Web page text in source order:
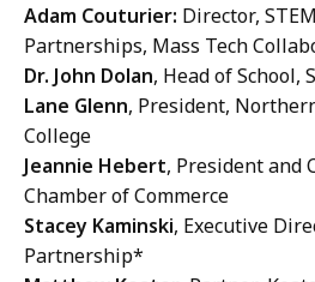
Adam Couturier: Director,
Partnerships, Mass Tech
Dr. John Dolan, Head of School,
Lane Glenn, President,
College
Jeannie Hebert, President and
Chamber of Commerce
Stacey Kaminski, Executive
Partnership*